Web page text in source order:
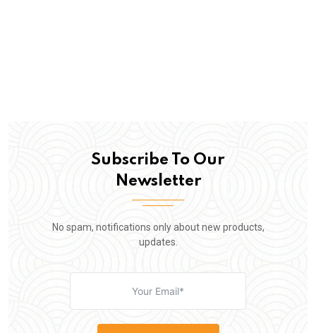
Subscribe To Our
Newsletter
No spam, notifications only about new products,
updates.